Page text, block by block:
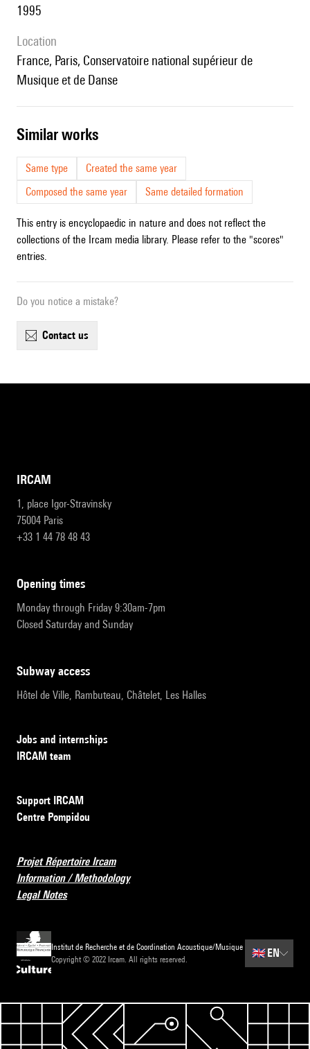
1995
location
France, Paris, Conservatoire national supérieur de
Musique et de Danse
similar works
Same type
Created the same year
Composed the same year
Same detailed formation
This entry is encyclopaedic in nature and does not reflect the
collections of the Ircam media library. Please refer to the "scores"
entries.
Do you notice a mistake?
contact us
IRCAM
1, place Igor-Stravinsky
75004 Paris
+33 1 44 78 48 43
opening times
Monday through Friday 9:30am-7pm
Closed Saturday and Sunday
subway access
Hôtel de Ville, Rambuteau, Châtelet, Les Halles
Jobs and internships
IRCAM team
Support IRCAM
Centre Pompidou
Projet Répertoire Ircam
Information / Methodology
Legal Notes
Institut de Recherche et de Coordination Acoustique/Musique
Copyright © 2022 Ircam. All rights reserved.
🇬🇧 EN